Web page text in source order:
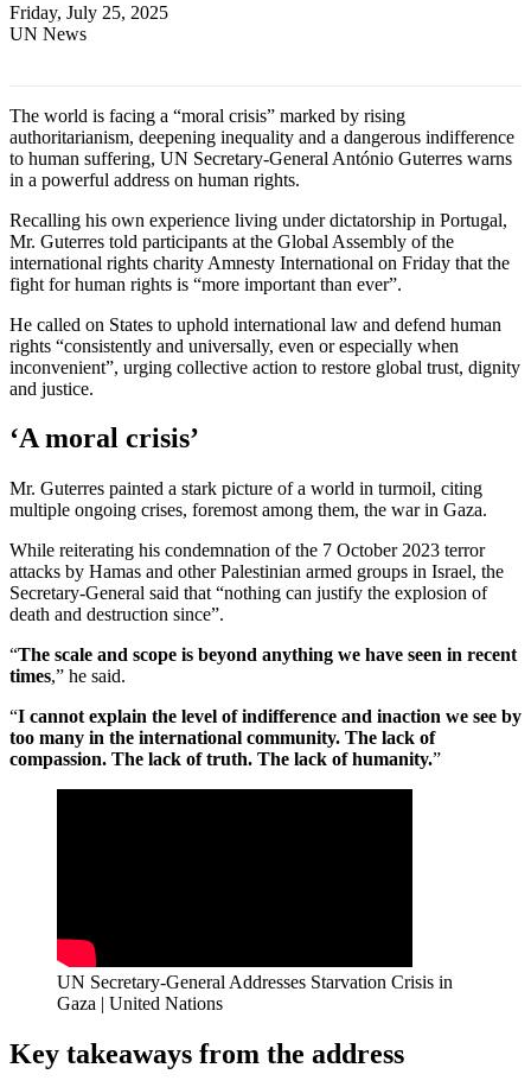
Friday, July 25, 2025
UN News
The world is facing a “moral crisis” marked by rising
authoritarianism, deepening inequality and a dangerous indifference
to human suffering, UN Secretary-General António Guterres warns
in a powerful address on human rights.
Recalling his own experience living under dictatorship in Portugal,
Mr. Guterres told participants at the Global Assembly of the
international rights charity Amnesty International on Friday that the
fight for human rights is “more important than ever”.
He called on States to uphold international law and defend human
rights “consistently and universally, even or especially when
inconvenient”, urging collective action to restore global trust, dignity
and justice.
‘A moral crisis’
Mr. Guterres painted a stark picture of a world in turmoil, citing
multiple ongoing crises, foremost among them, the war in Gaza.
While reiterating his condemnation of the 7 October 2023 terror
attacks by Hamas and other Palestinian armed groups in Israel, the
Secretary-General said that “nothing can justify the explosion of
death and destruction since”.
“The scale and scope is beyond anything we have seen in recent
times,” he said.
“I cannot explain the level of indifference and inaction we see by
too many in the international community. The lack of
compassion. The lack of truth. The lack of humanity.”
UN Secretary-General Addresses Starvation Crisis in
Gaza | United Nations
Key takeaways from the address